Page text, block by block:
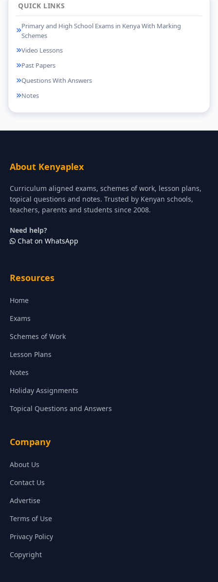
QUICK LINKS
Primary and High School Exams in Kenya With Marking
Schemes
Video Lessons
Past Papers
Questions With Answers
Notes
About Kenyaplex
Curriculum aligned exams, schemes of work, lesson plans,
topical questions and notes. Trusted by Kenyan schools,
teachers, parents and students since 2008.
Need help?
Chat on WhatsApp
Resources
Home
Exams
Schemes of Work
Lesson Plans
Notes
Holiday Assignments
Topical Questions and Answers
Company
About Us
Contact Us
Advertise
Terms of Use
Privacy Policy
Copyright